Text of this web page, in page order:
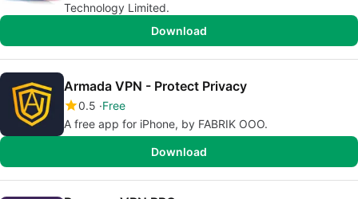
Technology Limited.
Download
Armada VPN - Protect Privacy
0.5 Free
A free app for iPhone, by FABRIK OOO.
Download